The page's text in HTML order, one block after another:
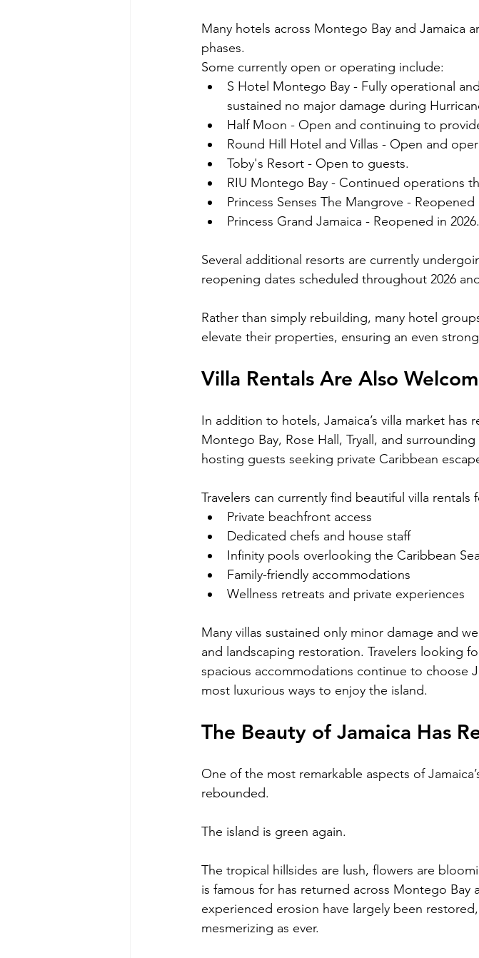
Many hotels across Montego Bay and Jamaica
phases.
Some currently open or operating include:
S Hotel Montego Bay - Fully operational
sustained no major damage during
Half Moon - Open and continuing to
Round Hill Hotel and Villas - Open and
Toby's Resort - Open to guests.
RIU Montego Bay - Continued operations
Princess Senses The Mangrove -
Princess Grand Jamaica - Reopened in 2026.
Several additional resorts are currently
reopening dates scheduled throughout 2026
Rather than simply rebuilding, many hotel
elevate their properties, ensuring an even
Villa Rentals Are Also
In addition to hotels, Jamaica’s villa market has
Montego Bay, Rose Hall, Tryall, and
hosting guests seeking private Caribbean
Travelers can currently find beautiful villa rentals
Private beachfront access
Dedicated chefs and house staff
Infinity pools overlooking the Caribbean Sea
Family-friendly accommodations
Wellness retreats and private experiences
Many villas sustained only minor damage and
and landscaping restoration. Travelers looking
spacious accommodations continue to choose
most luxurious ways to enjoy the island.
The Beauty of Jamaica Has
One of the most remarkable aspects of
rebounded.
The island is green again.
The tropical hillsides are lush, flowers are
is famous for has returned across Montego Bay
experienced erosion have largely been
mesmerizing as ever.